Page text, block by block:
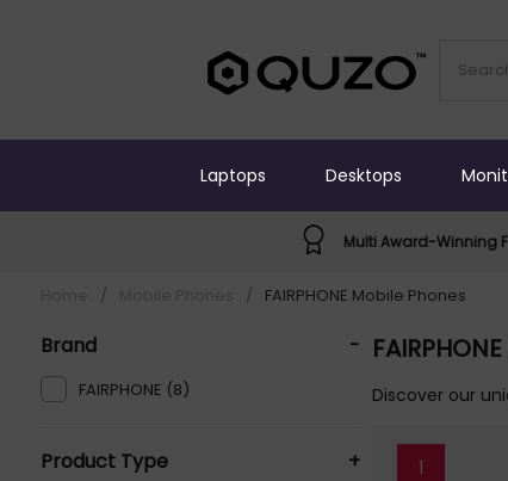
Laptops Desktops
Multi Award-Winning
/ / FAIRPHONE Mobile Phones
Brand -
FAIRPHONE (8)
Product Type +
Discover our
1